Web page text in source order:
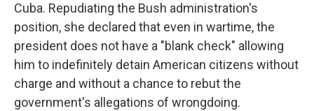
Cuba. Repudiating the Bush administration's
position, she declared that even in wartime, the
president does not have a "blank check" allowing
him to indefinitely detain American citizens without
charge and without a chance to rebut the
government's allegations of wrongdoing.